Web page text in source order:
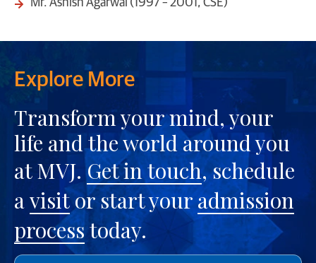
Mr. Ashish Agarwal (1997 – 2001, CSE)
Explore More
Transform your mind, your
life and the world around you
at MVJ.Get in touch, schedule
avisitor start youradmission
processtoday.